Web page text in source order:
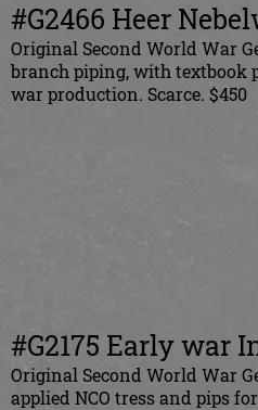
#G2466 Heer
Original Second World War
branch piping, with textbook
war production. Scarce. $450
#G2175 Early war
Original Second World War
applied NCO tress and pips